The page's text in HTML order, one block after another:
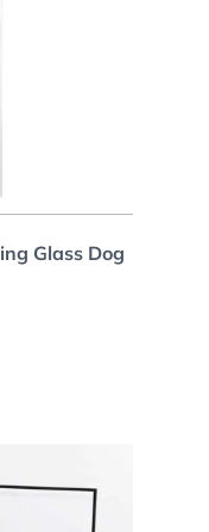
Glass Dog